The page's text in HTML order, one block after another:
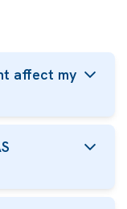
affect my